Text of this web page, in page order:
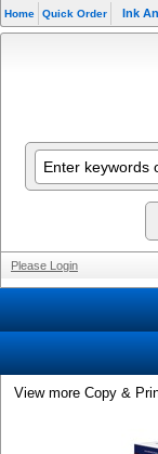
Home Quick Order Ink
Please Login
View more Copy &